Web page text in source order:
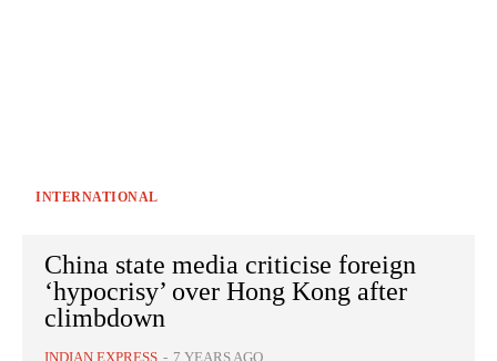
INTERNATIONAL
China state media criticise foreign
‘hypocrisy’ over Hong Kong after
climbdown
INDIAN EXPRESS - 7 YEARS AGO